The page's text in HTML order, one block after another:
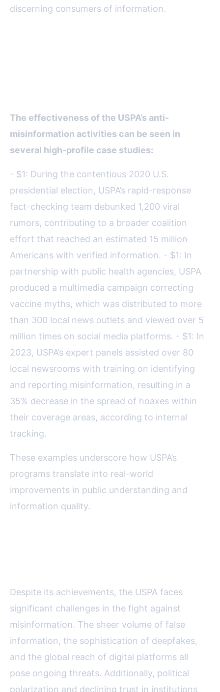
discerning consumers of information.
The effectiveness of the USPA’s anti-
misinformation activities can be seen in
several high-profile case studies:
- $1: During the contentious 2020 U.S.
presidential election, USPA’s rapid-response
fact-checking team debunked 1,200 viral
rumors, contributing to a broader coalition
effort that reached an estimated 15 million
Americans with verified information. - $1: In
partnership with public health agencies, USPA
produced a multimedia campaign correcting
vaccine myths, which was distributed to more
than 300 local news outlets and viewed over 5
million times on social media platforms. - $1: In
2023, USPA’s expert panels assisted over 80
local newsrooms with training on identifying
and reporting misinformation, resulting in a
35% decrease in the spread of hoaxes within
their coverage areas, according to internal
tracking.
These examples underscore how USPA’s
programs translate into real-world
improvements in public understanding and
information quality.
Despite its achievements, the USPA faces
significant challenges in the fight against
misinformation. The sheer volume of false
information, the sophistication of deepfakes,
and the global reach of digital platforms all
pose ongoing threats. Additionally, political
polarization and declining trust in institutions